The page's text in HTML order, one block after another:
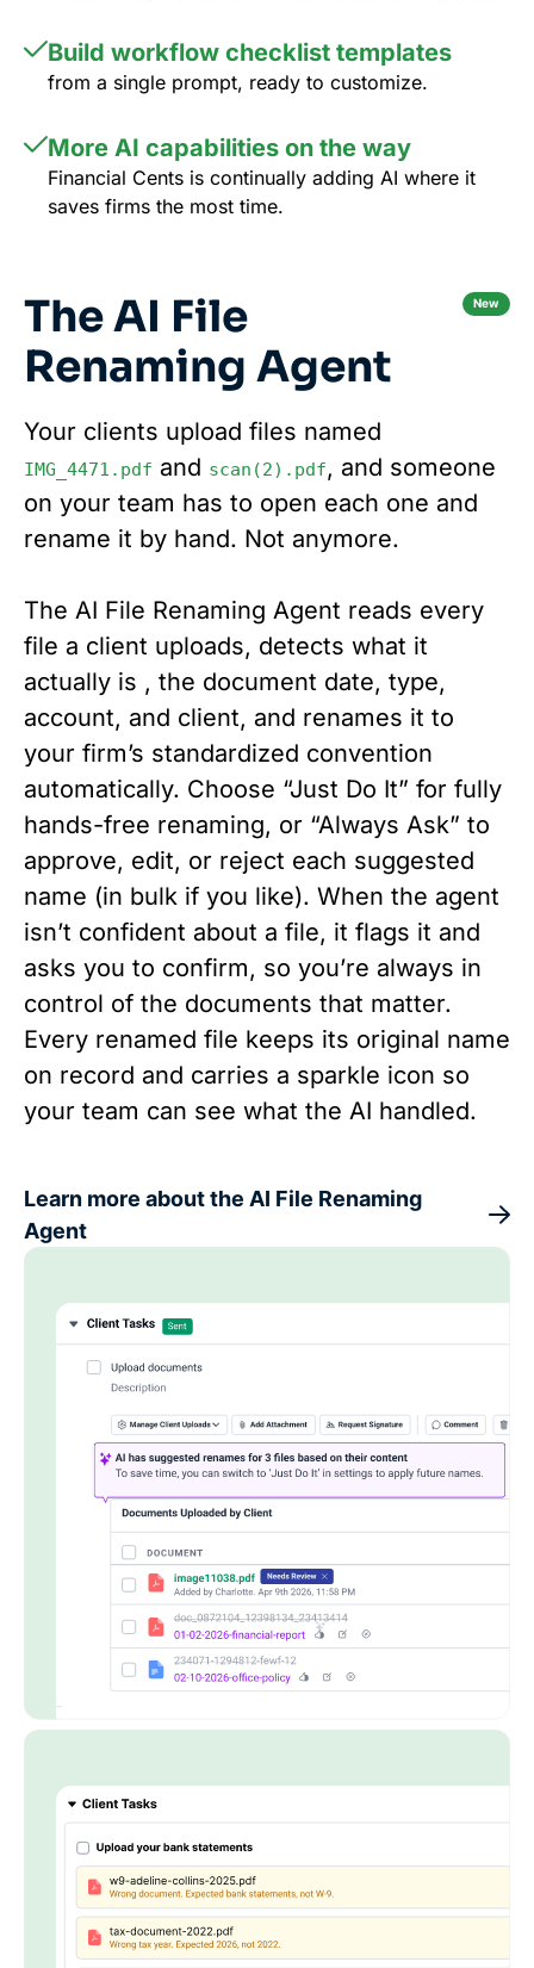
Build workflow checklist templates
from a single prompt, ready to customize.
More AI capabilities on the way
Financial Cents is continually adding AI where it
saves firms the most time.
The AI File
Renaming Agent
New
Your clients upload files named
IMG_4471.pdf and scan(2).pdf, and someone
on your team has to open each one and
rename it by hand. Not anymore.
The AI File Renaming Agent reads every
file a client uploads, detects what it
actually is , the document date, type,
account, and client, and renames it to
your firm’s standardized convention
automatically. Choose “Just Do It” for fully
hands-free renaming, or “Always Ask” to
approve, edit, or reject each suggested
name (in bulk if you like). When the agent
isn’t confident about a file, it flags it and
asks you to confirm, so you’re always in
control of the documents that matter.
Every renamed file keeps its original name
on record and carries a sparkle icon so
your team can see what the AI handled.
Learn more about the AI File Renaming
Agent